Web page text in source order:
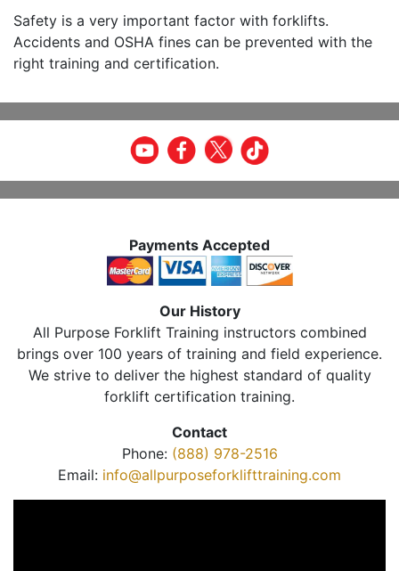
Safety is a very important factor with forklifts.
Accidents and OSHA fines can be prevented with the
right training and certification.
Payments Accepted
Our History
All Purpose Forklift Training instructors combined
brings over 100 years of training and field experience.
We strive to deliver the highest standard of quality
forklift certification training.
Contact
Phone: (888) 978-2516
Email: info@allpurposeforklifttraining.com